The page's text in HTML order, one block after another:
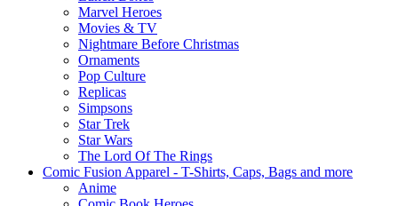
Marvel Heroes
Movies & TV
Nightmare Before Christmas
Ornaments
Pop Culture
Replicas
Simpsons
Star Trek
Star Wars
The Lord Of The Rings
Comic Fusion Apparel - T-Shirts, Caps, Bags and more
Anime